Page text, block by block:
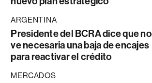
ARGENTINA
Presidente del BCRA dice que no
ve necesaria una baja de encajes
para reactivar el crédito
MERCADOS